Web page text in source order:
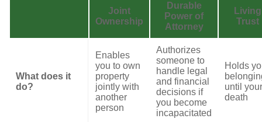
Joint
Ownership
Durable
Power of
Attorney
Living
Trust
What does it
do?
Enables
you to own
property
jointly with
another
person
Authorizes
someone to
handle legal
and financial
decisions if
you become
incapacitated
Holds
until your
death